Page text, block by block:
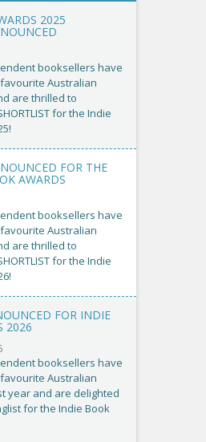
2025
booksellers have
Australian
are thrilled to
for the Indie
FOR THE
AWARDS
booksellers have
Australian
are thrilled to
for the Indie
FOR INDIE
2026
booksellers have
Australian
year and are delighted
for the Indie Book